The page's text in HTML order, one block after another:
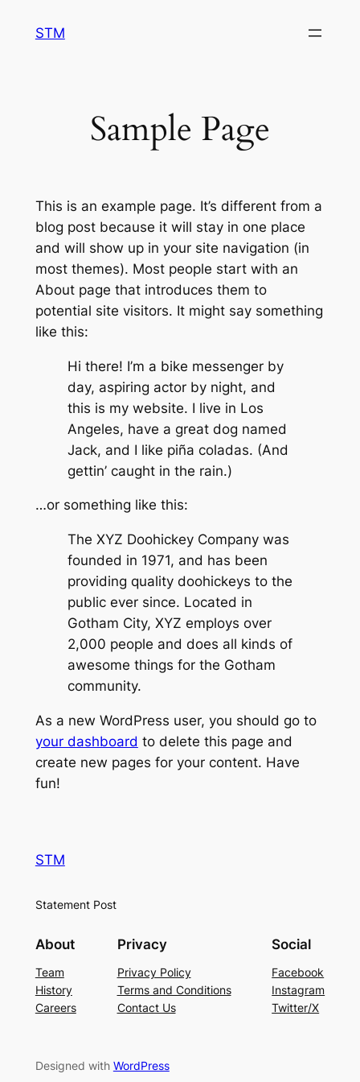
STM
Sample Page
This is an example page. It’s different from a
blog post because it will stay in one place
and will show up in your site navigation (in
most themes). Most people start with an
About page that introduces them to
potential site visitors. It might say something
like this:
Hi there! I’m a bike messenger by
day, aspiring actor by night, and
this is my website. I live in Los
Angeles, have a great dog named
Jack, and I like piña coladas. (And
gettin’ caught in the rain.)
…or something like this:
The XYZ Doohickey Company was
founded in 1971, and has been
providing quality doohickeys to the
public ever since. Located in
Gotham City, XYZ employs over
2,000 people and does all kinds of
awesome things for the Gotham
community.
As a new WordPress user, you should go to
your dashboard to delete this page and
create new pages for your content. Have
fun!
STM
Statement Post
About
Team
History
Careers
Privacy
Privacy Policy
Terms and Conditions
Contact Us
Social
Facebook
Instagram
Twitter/X
Designed with WordPress